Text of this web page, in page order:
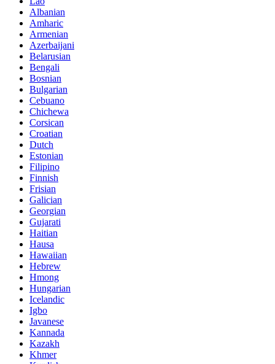
Albanian
Amharic
Armenian
Azerbaijani
Belarusian
Bengali
Bosnian
Bulgarian
Cebuano
Chichewa
Corsican
Croatian
Dutch
Estonian
Filipino
Finnish
Frisian
Galician
Georgian
Gujarati
Haitian
Hausa
Hawaiian
Hebrew
Hmong
Hungarian
Icelandic
Igbo
Javanese
Kannada
Kazakh
Khmer